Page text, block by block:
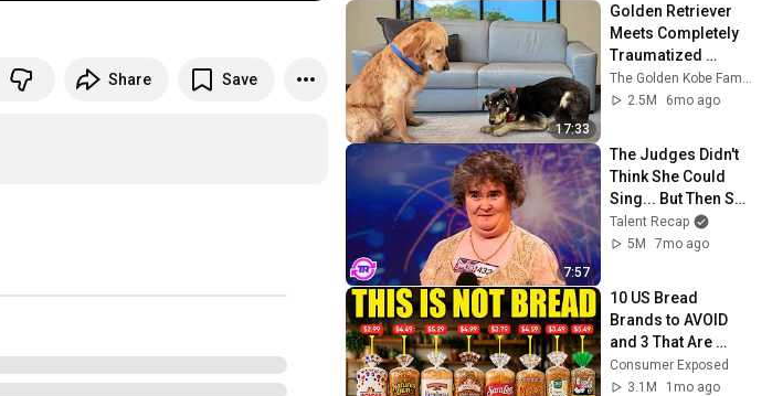
Share Save
17:33
Golden Retriever
Meets Completely
Traumatized
Rescue Puppy
2.5M
6mo ago
7:57
The Judges Didn't
Think She Could
Sing... But Then She
Opened Her Mouth!
Talent Recap
5M
7mo ago
10 US Bread
Brands to AVOID
and 3 That Are
Actually Safe
Consumer Exposed
3.1M
1mo ago